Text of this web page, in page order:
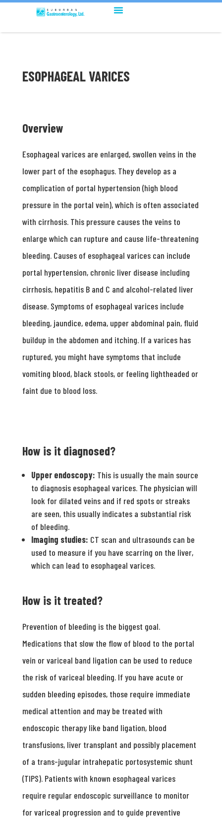
ESOPHAGEAL VARICES
Overview
Esophageal varices are enlarged, swollen veins in the
lower part of the esophagus. They develop as a
complication of portal hypertension (high blood
pressure in the portal vein), which is often associated
with cirrhosis. This pressure causes the veins to
enlarge which can rupture and cause life-threatening
bleeding. Causes of esophageal varices can include
portal hypertension, chronic liver disease including
cirrhosis, hepatitis B and C and alcohol-related liver
disease. Symptoms of esophageal varices include
bleeding, jaundice, edema, upper abdominal pain, fluid
buildup in the abdomen and itching. If a varices has
ruptured, you might have symptoms that include
vomiting blood, black stools, or feeling lightheaded or
faint due to blood loss.
How is it diagnosed?
Upper endoscopy: This is usually the main source
to diagnosis esophageal varices. The physician will
look for dilated veins and if red spots or streaks
are seen, this usually indicates a substantial risk
of bleeding.
Imaging studies: CT scan and ultrasounds can be
used to measure if you have scarring on the liver,
which can lead to esophageal varices.
How is it treated?
Prevention of bleeding is the biggest goal.
Medications that slow the flow of blood to the portal
vein or variceal band ligation can be used to reduce
the risk of variceal bleeding. If you have acute or
sudden bleeding episodes, those require immediate
medical attention and may be treated with
endoscopic therapy like band ligation, blood
transfusions, liver transplant and possibly placement
of a trans-jugular intrahepatic portosystemic shunt
(TIPS). Patients with known esophageal varices
require regular endoscopic surveillance to monitor
for variceal progression and to guide preventive